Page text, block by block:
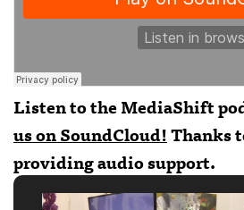
Listen to the MediaShift
us on SoundCloud!Thanks
providing audio support.